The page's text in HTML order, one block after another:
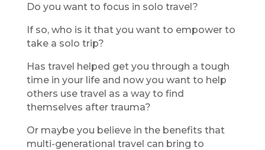
Do you want to focus in solo travel?
If so, who is it that you want to empower to
take a solo trip?
Has travel helped get you through a tough
time in your life and now you want to help
others use travel as a way to find
themselves after trauma?
Or maybe you believe in the benefits that
multi-generational travel can bring to